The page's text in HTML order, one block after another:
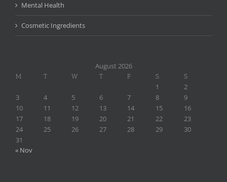
Mental Health
Cosmetic Ingredients
August 2026
M T W T F S S
1
2
3
4 5 6 7 8
9
10
11 12 13 14 15
16
17
18 19 20 21 22
23
24
25 26 27 28 29
30
31
« Nov